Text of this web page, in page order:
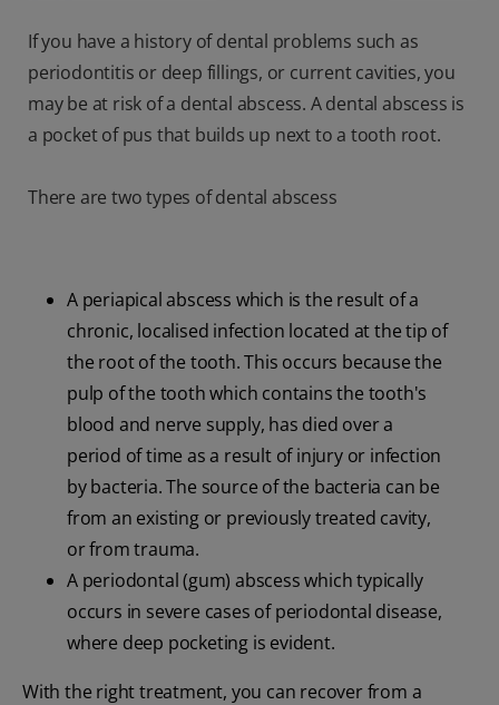
If you have a history of dental problems such as
periodontitis or deep fillings, or current cavities, you
may be at risk of a dental abscess. A dental abscess is
a pocket of pus that builds up next to a tooth root.
There are two types of dental abscess
A periapical abscess which is the result of a
chronic, localised infection located at the tip of
the root of the tooth. This occurs because the
pulp of the tooth which contains the tooth's
blood and nerve supply, has died over a
period of time as a result of injury or infection
by bacteria. The source of the bacteria can be
from an existing or previously treated cavity,
or from trauma.
A periodontal (gum) abscess which typically
occurs in severe cases of periodontal disease,
where deep pocketing is evident.
With the right treatment, you can recover from a